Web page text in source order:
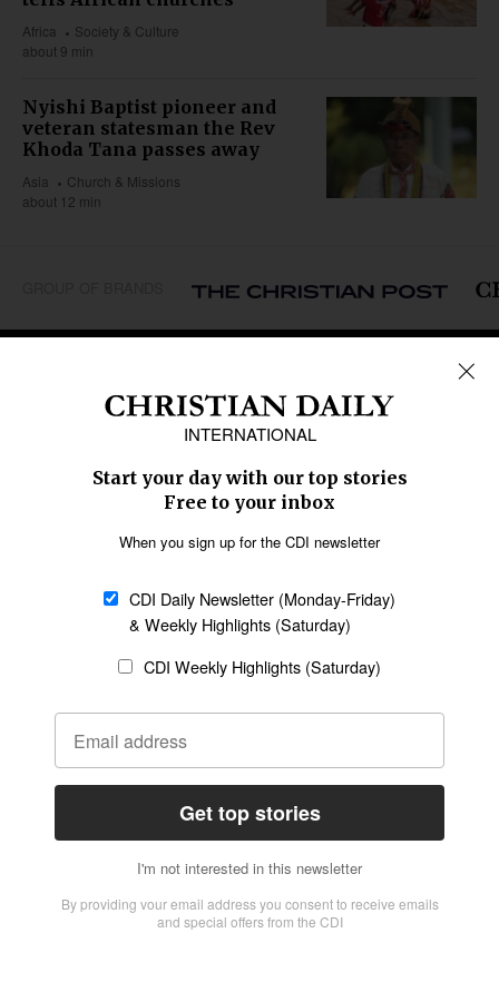
Africa
Society & Culture
about 9 min
Nyishi Baptist pioneer and
veteran statesman the Rev
Khoda Tana passes away
Asia
Church & Missions
about 12 min
Caribbean
Middle East
Oceania
Latin America
SECTIONS
Religious Freedom
Family & Children
Education
Health
Data
Statement of Faith
Code of Ethics
AI Tools
General
Policy
Terms of Service
CONNECT
Give to CDI
Job Opportunities
Email Whitelisting